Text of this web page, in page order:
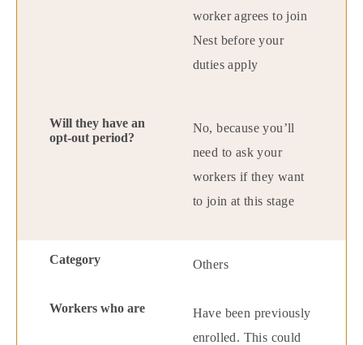
worker agrees to join
Nest before your
duties apply
No, because you’ll
need to ask your
workers if they want
to join at this stage
Others
Have been previously
enrolled. This could